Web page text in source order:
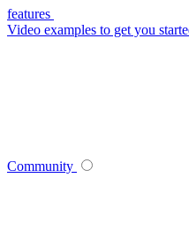
features
Video examples to get you
Community